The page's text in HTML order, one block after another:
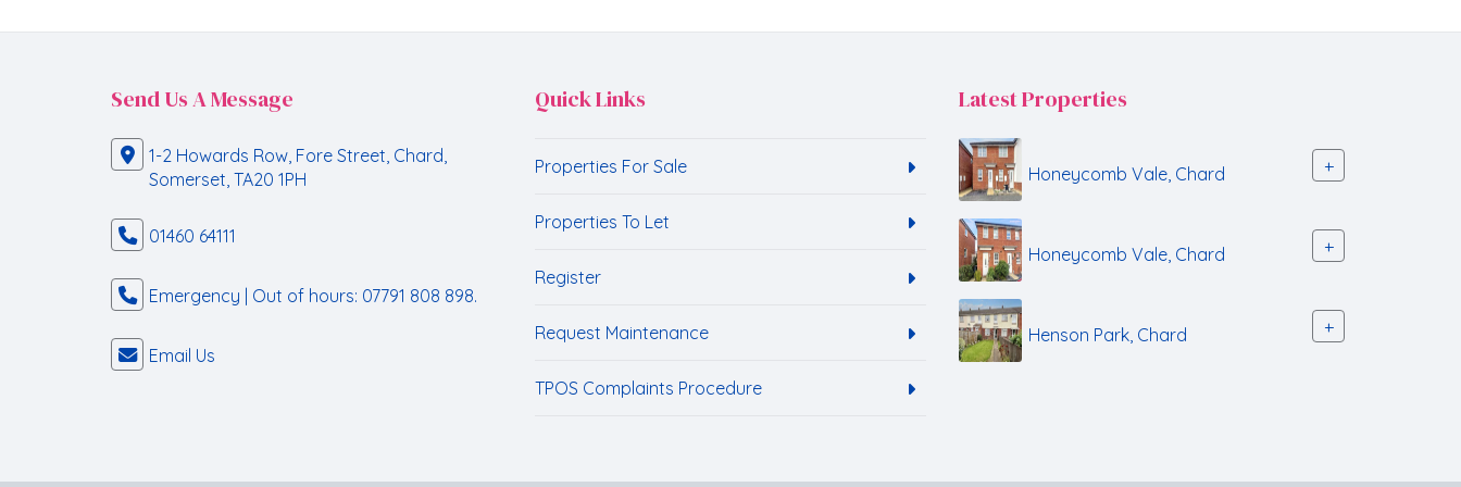
Send Us A Message
1-2 Howards Row, Fore Street, Chard,
Somerset, TA20 1PH
01460 64111
Emergency | Out of hours: 07791 808 898.
Email Us
Quick Links
Properties For Sale
Properties To Let
Register
Request Maintenance
TPOS Complaints Procedure
Latest Properties
Honeycomb Vale, Chard +
Honeycomb Vale, Chard +
Henson Park, Chard +